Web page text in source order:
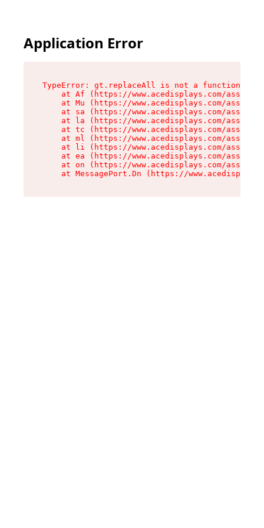
Application Error
TypeError: gt.replaceAll is not a function
at Af (https://www.acedisplays.com/assets/
at Mu (https://www.acedisplays.com/assets/
at sa (https://www.acedisplays.com/assets/
at la (https://www.acedisplays.com/assets/
at tc (https://www.acedisplays.com/assets/
at ml (https://www.acedisplays.com/assets/
at li (https://www.acedisplays.com/assets/
at ea (https://www.acedisplays.com/assets/
at on (https://www.acedisplays.com/assets/
at MessagePort.Dn (https://